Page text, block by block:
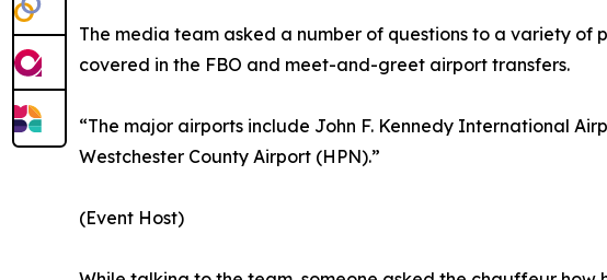
The media team asked a number of questions to a variety of
covered in the FBO and meet-and-greet airport transfers.
“The major airports include John F. Kennedy International
Westchester County Airport (HPN).”
(Event Host)